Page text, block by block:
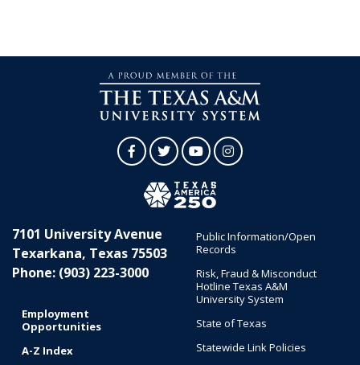
FacebookTwitterYouTubeInstagram
7101 University Avenue
Texarkana, Texas 75503
Phone: (903) 223-3000
Employment
Opportunities
A-Z Index
Public Information/Open
Records
Risk, Fraud & Misconduct
Hotline Texas A&M
University System
State of Texas
Statewide Link Policies